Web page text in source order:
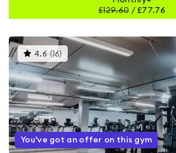
£129.60/ £77.76
4.6 ( 16) This
gyms
rated
4.6
out
of
5
You've got an offer on this gym